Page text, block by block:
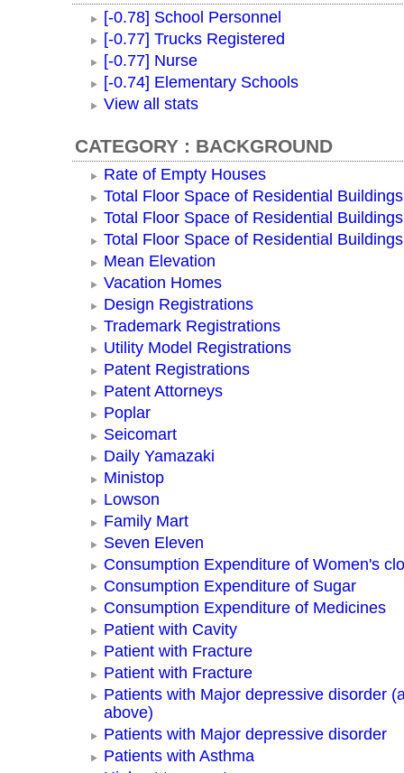
[-0.78] School Personnel
[-0.77] Trucks Registered
[-0.77] Nurse
[-0.74] Elementary Schools
View all stats
CATEGORY : BACKGROUND
Rate of Empty Houses
Total Floor Space of Residential
Total Floor Space of Residential
Total Floor Space of Residential
Mean Elevation
Vacation Homes
Design Registrations
Trademark Registrations
Utility Model Registrations
Patent Registrations
Patent Attorneys
Poplar
Seicomart
Daily Yamazaki
Ministop
Lowson
Family Mart
Seven Eleven
Consumption Expenditure of Women's
Consumption Expenditure of Sugar
Consumption Expenditure of Medicines
Patient with Cavity
Patient with Fracture
Patient with Fracture
Patients with Major depressive disorder
above)
Patients with Major depressive disorder
Patients with Asthma